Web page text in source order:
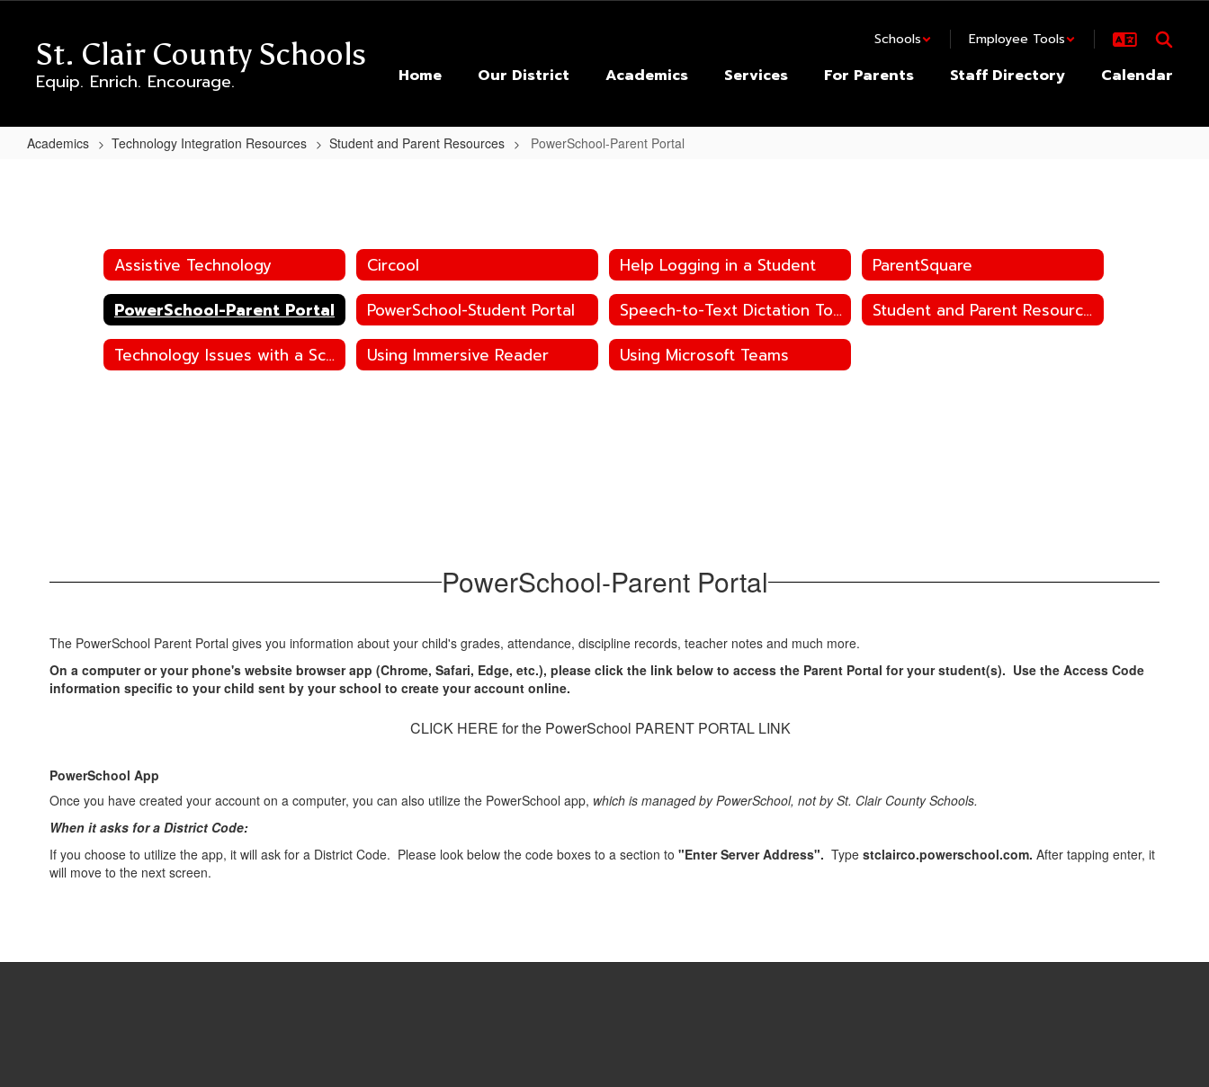
contentSt. Clair County Schools
Equip. Enrich. Encourage.
Schools Employee Tools
Home Our District Academics Services For Parents Staff Directory Calendar
Academics Technology Integration Resources Student and Parent Resources PowerSchool-Parent Portal
Assistive Technology Circool Help Logging in a Student
ParentSquare
PowerSchool-Parent Portal
PowerSchool-Student Portal Speech-to-Text Dictation Tool in Word/PPT
Student and Parent Resources Home
Technology Issues with a School Device
Using Immersive Reader Using Microsoft Teams
PowerSchool-Parent Portal
The PowerSchool Parent Portal gives you information about your child's grades, attendance, discipline records, teacher notes and much more.
On a computer or your phone's website browser app (Chrome, Safari, Edge, etc.), please click the link below to access the Parent Portal for your student(s). Use the Access Code
information specific to your child sent by your school to create your account online.
CLICK HERE for the PowerSchool PARENT PORTAL LINK
PowerSchool App
Once you have created your account on a computer, you can also utilize the PowerSchool app, which is managed by PowerSchool, not by St. Clair County Schools.
When it asks for a District Code:
If you choose to utilize the app, it will ask for a District Code. Please look below the code boxes to a section to "Enter Server Address". Type stclairco.powerschool.com. After tapping enter, it
will move to the next screen.